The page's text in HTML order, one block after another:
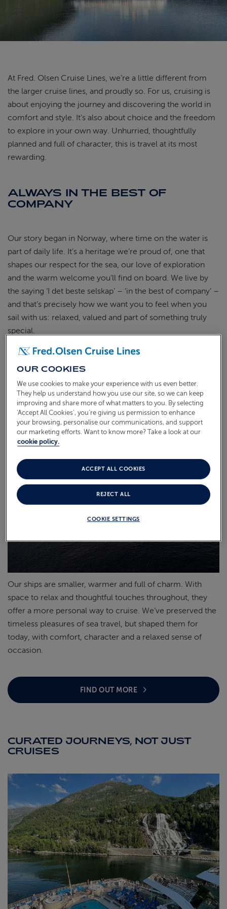
ABOUT FRED. OLSEN
At Fred. Olsen Cruise Lines, we’re a little different from
the larger cruise lines, and proudly so. For us, cruising is
about enjoying the journey and discovering the world in
comfort and style. It’s also about choice and the freedom
to explore in your own way. Unhurried, thoughtfully
planned and full of character, this is travel at its most
rewarding.
ALWAYS IN THE BEST OF
COMPANY
Our story began in Norway, where time on the water is
part of daily life. It’s a heritage we’re proud of, one that
shapes our respect for the sea, our love of exploration
and the warm welcome you’ll find on board. We live by
the saying ‘I det beste selskap’ – ‘in the best of company’ –
and that’s precisely how we want you to feel when you
sail with us: relaxed, valued and part of something truly
special.
SMALLER SHIPS, REFINED
TRADITIONS
Our ships are smaller, warmer and full of charm. With
space to relax and thoughtful touches throughout, they
offer a more personal way to cruise. We’ve preserved the
timeless pleasures of sea travel, but shaped them for
today, with comfort, character and a relaxed sense of
occasion.
FIND OUT MORE
CURATED JOURNEYS, NOT JUST
CRUISES
OUR COOKIES
We use cookies to make your experience with us even better.
They help us understand how you use our site, so we can keep
improving and share more of what matters to you. By selecting
‘Accept All Cookies’, you’re giving us permission to enhance
your browsing, personalise our communications, and support
our marketing efforts. Want to know more? Take a look at our
cookie policy.
COOKIE SETTINGS
REJECT ALL
ACCEPT ALL COOKIES